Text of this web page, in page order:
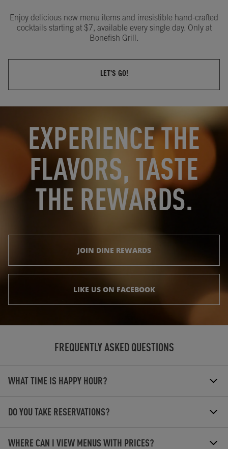
Enjoy delicious new menu items and irresistible hand-crafted
cocktails starting at $7, available every single day. Only at
Bonefish Grill.
LET'S GO!
EXPERIENCE THE
FLAVORS, TASTE
THE REWARDS.
JOIN DINE REWARDS
LIKE US ON FACEBOOK
FREQUENTLY ASKED QUESTIONS
WHAT TIME IS HAPPY HOUR?
DO YOU TAKE RESERVATIONS?
WHERE CAN I VIEW MENUS WITH PRICES?